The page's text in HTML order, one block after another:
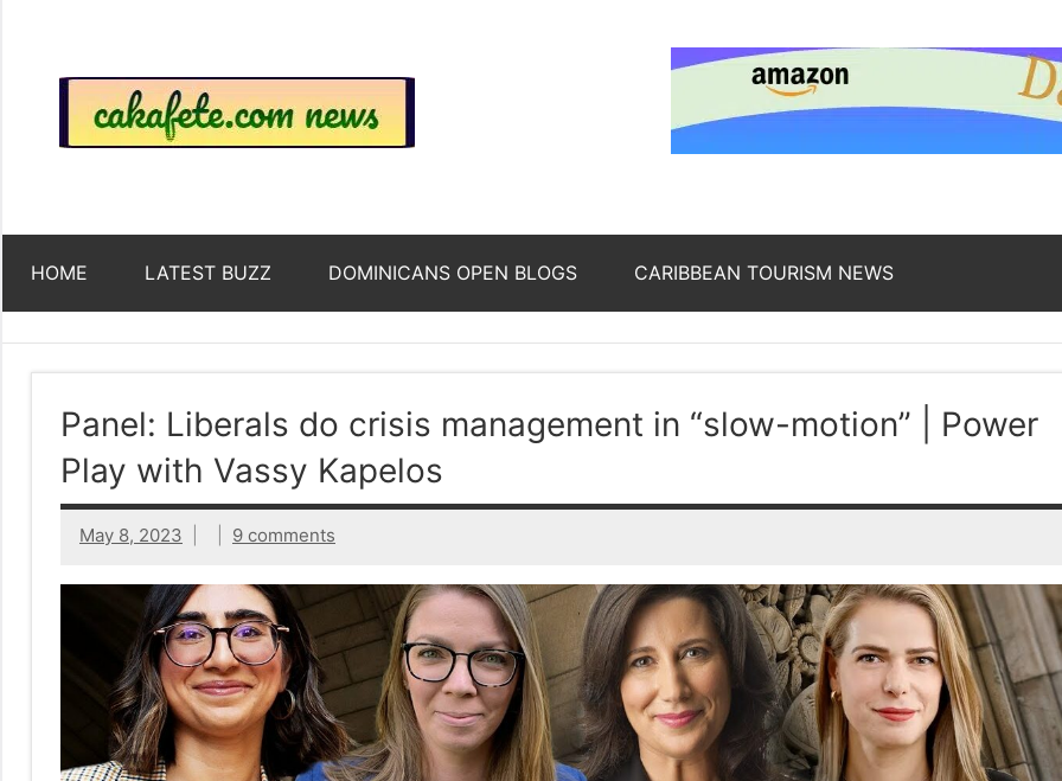
content
News
Across
The
Web
|
sakafete.com
HOME LATEST BUZZ DOMINICANS OPEN BLOGS CARIBBEAN TOURISM NEWS
Panel: Liberals do crisis management in “slow-motion” | Power
Play with Vassy Kapelos
May 8, 2023 9 comments